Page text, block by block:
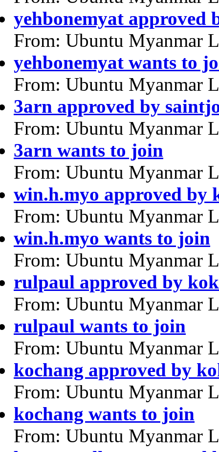
yehbonemyat approved
From: Ubuntu Myanmar
yehbonemyat wants to
From: Ubuntu Myanmar
3arn approved by
From: Ubuntu Myanmar
3arn wants to join
From: Ubuntu Myanmar
win.h.myo approved by
From: Ubuntu Myanmar
win.h.myo wants to join
From: Ubuntu Myanmar
rulpaul approved by
From: Ubuntu Myanmar
rulpaul wants to join
From: Ubuntu Myanmar
kochang approved by
From: Ubuntu Myanmar
kochang wants to join
From: Ubuntu Myanmar